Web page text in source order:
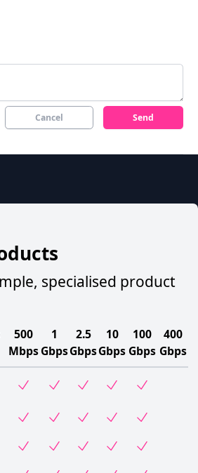
Cancel Send
specialised product
500
Mbps
1
Gbps
2.5
Gbps
10
Gbps
100
Gbps
400
Gbps